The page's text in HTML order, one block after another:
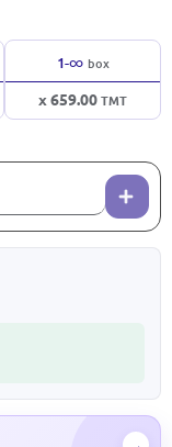
1-∞ box
x 659.00TMT